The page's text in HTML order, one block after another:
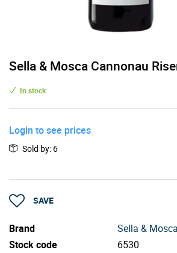
Sella & Mosca Cannonau
In stock
Login to see prices
Sold by: 6
SAVE
Brand
Sella & Mosca
Stock code
6530